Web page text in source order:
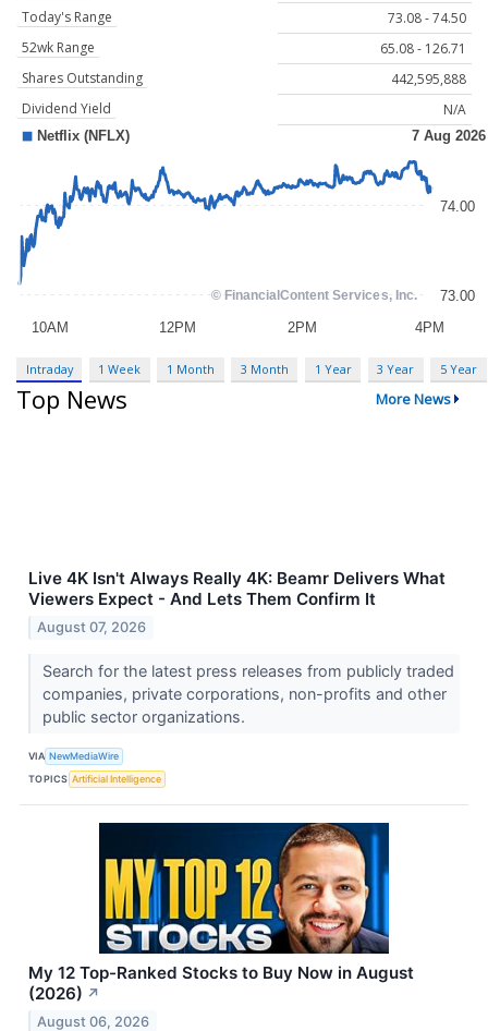
Today's Range
73.08 - 74.50
52wk Range
65.08 - 126.71
Shares Outstanding
442,595,888
Dividend Yield
N/A
Intraday 1 Week 1 Month 3 Month 1 Year 3 Year 5 Year
Top News More News
Live 4K Isn't Always Really 4K: Beamr Delivers What
Viewers Expect - And Lets Them Confirm It
August 07, 2026
Search for the latest press releases from publicly traded
companies, private corporations, non-profits and other
public sector organizations.
VIA NewMediaWire
TOPICS Artificial Intelligence
My 12 Top-Ranked Stocks to Buy Now in August
(2026) ↗
August 06, 2026